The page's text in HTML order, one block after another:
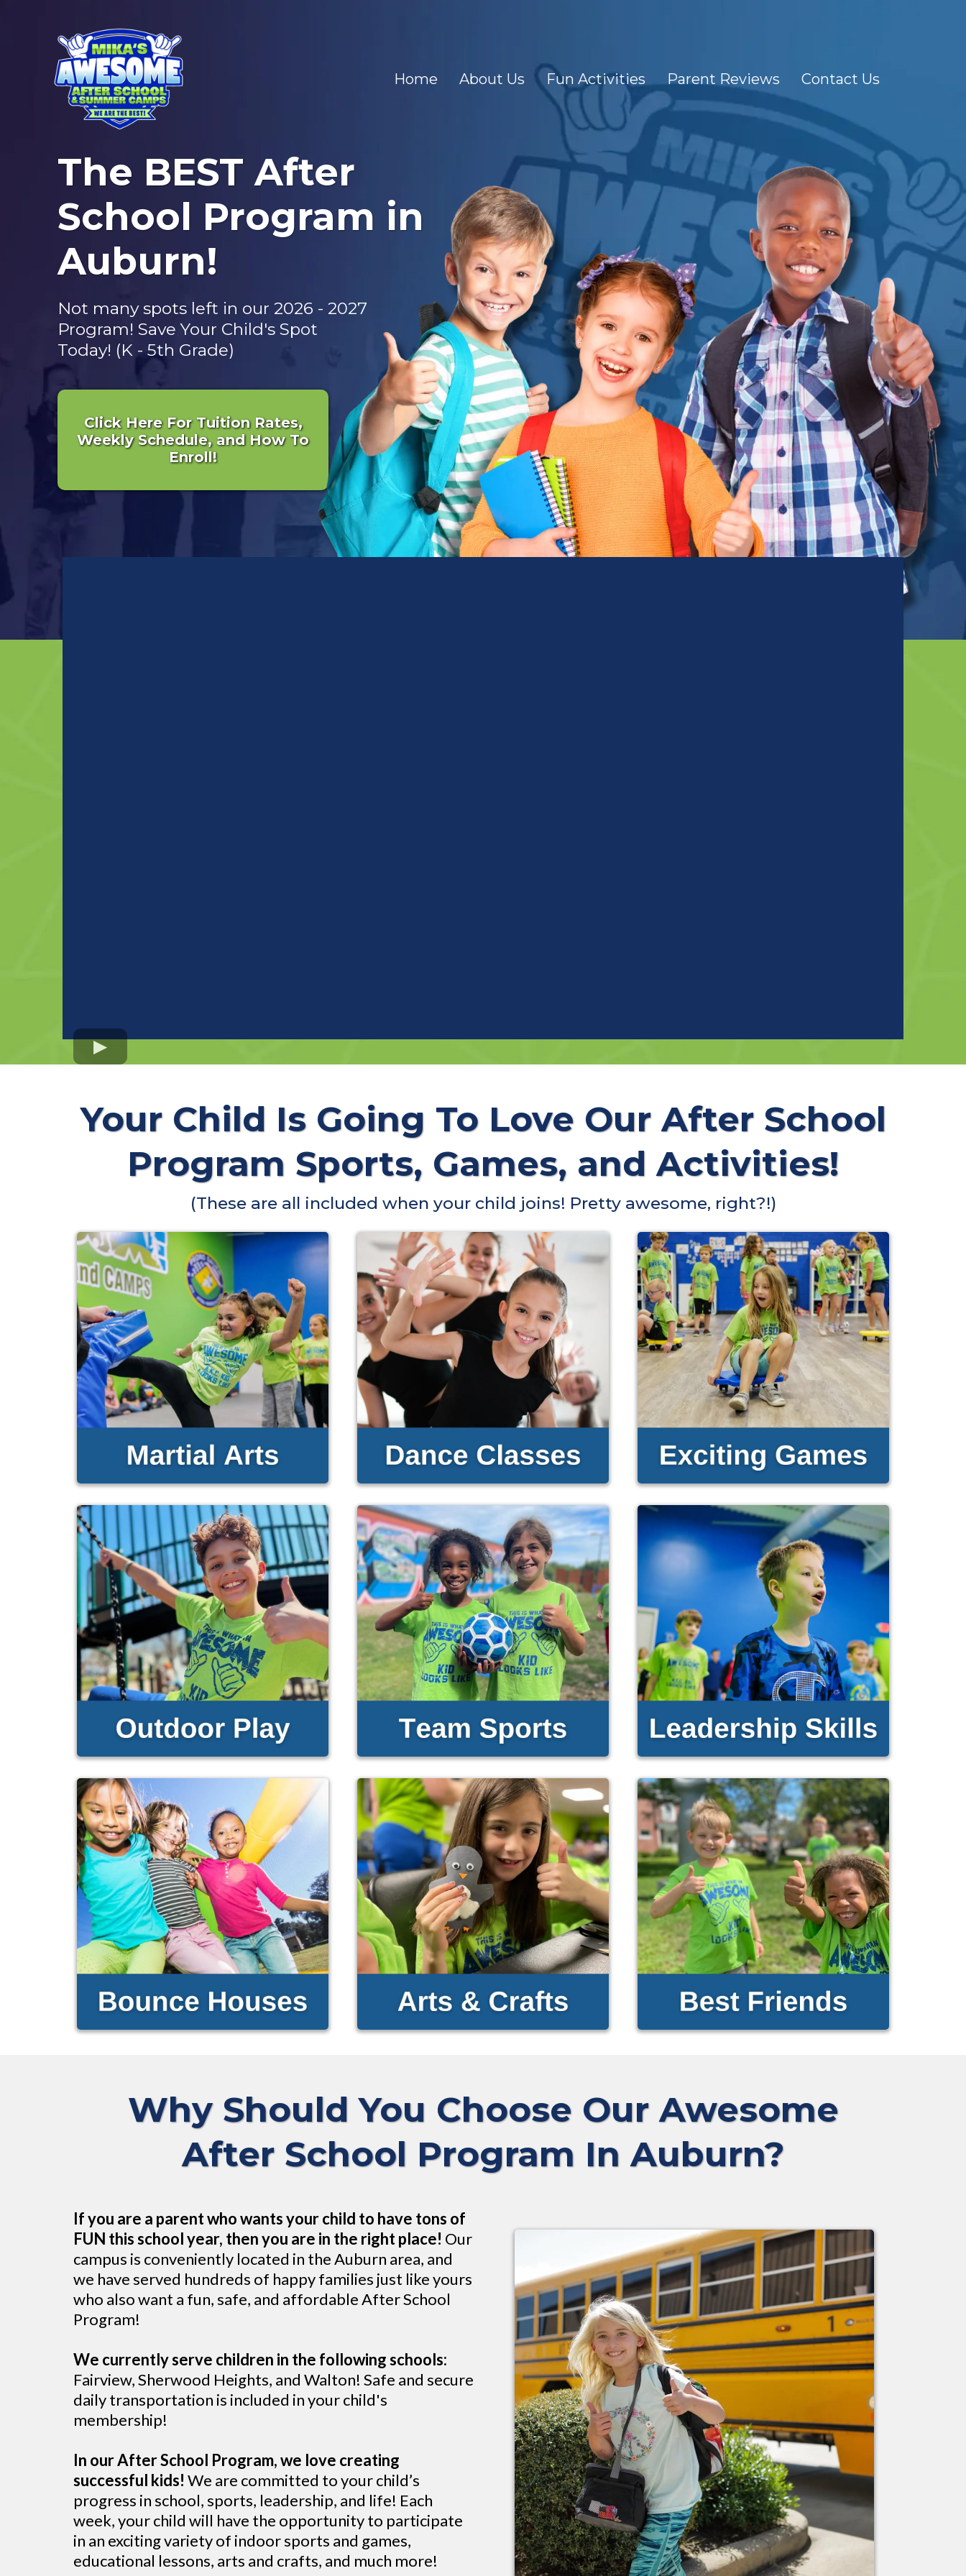
Home About Us Fun Activities Parent Reviews Contact Us
The BEST After
School Program in
Auburn!
Not many spots left in our 2026 - 2027
Program! Save Your Child's Spot
Today! (K - 5th Grade)
Click Here For Tuition Rates,
Weekly Schedule, and How To
Enroll!
Your Child Is Going To Love Our After School
Program Sports, Games, and Activities!
(These are all included when your child joins! Pretty awesome, right?!)
Why Should You Choose Our Awesome
After School Program In Auburn?
If you are a parent who wants your child to have tons of
FUN this school year, then you are in the right place! Our
campus is conveniently located in the Auburn area, and
we have served hundreds of happy families just like yours
who also want a fun, safe, and affordable After School
Program!
We currently serve children in the following schools:
Fairview, Sherwood Heights, and Walton! Safe and secure
daily transportation is included in your child's
membership!
In our After School Program, we love creating
successful kids! We are committed to your child’s
progress in school, sports, leadership, and life! Each
week, your child will have the opportunity to participate
in an exciting variety of indoor sports and games,
educational lessons, arts and crafts, and much more!